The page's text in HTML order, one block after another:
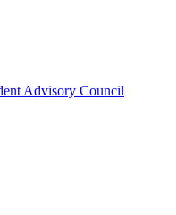
Advisory Council